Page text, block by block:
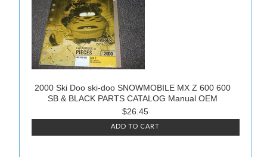
2000 Ski Doo ski-doo SNOWMOBILE MX Z 600 600
SB & BLACK PARTS CATALOG Manual OEM
$26.45
ADD TO CART